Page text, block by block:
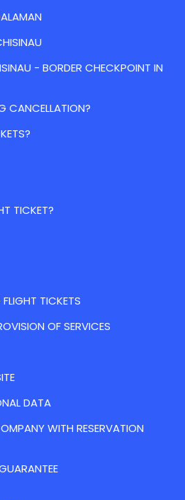
- BORDER CHECKPOINT IN
CANCELLATION?
TICKET?
TICKETS
OF SERVICES
DATA
WITH RESERVATION